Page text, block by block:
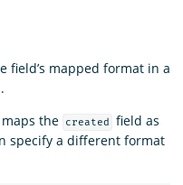
field’s mapped format in a
the created field as
specify a different format